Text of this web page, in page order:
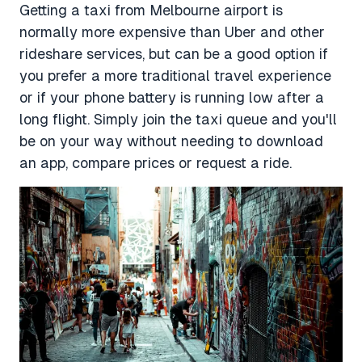
Getting a taxi from Melbourne airport is
normally more expensive than Uber and other
rideshare services, but can be a good option if
you prefer a more traditional travel experience
or if your phone battery is running low after a
long flight. Simply join the taxi queue and you'll
be on your way without needing to download
an app, compare prices or request a ride.